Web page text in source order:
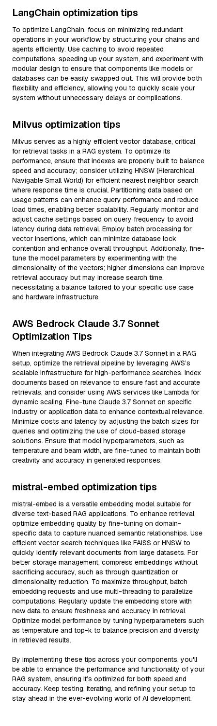
LangChain optimization tips
To optimize LangChain, focus on minimizing redundant
operations in your workflow by structuring your chains and
agents efficiently. Use caching to avoid repeated
computations, speeding up your system, and experiment with
modular design to ensure that components like models or
databases can be easily swapped out. This will provide both
flexibility and efficiency, allowing you to quickly scale your
system without unnecessary delays or complications.
Milvus optimization tips
Milvus serves as a highly efficient vector database, critical
for retrieval tasks in a RAG system. To optimize its
performance, ensure that indexes are properly built to balance
speed and accuracy; consider utilizing HNSW (Hierarchical
Navigable Small World) for efficient nearest neighbor search
where response time is crucial. Partitioning data based on
usage patterns can enhance query performance and reduce
load times, enabling better scalability. Regularly monitor and
adjust cache settings based on query frequency to avoid
latency during data retrieval. Employ batch processing for
vector insertions, which can minimize database lock
contention and enhance overall throughput. Additionally, fine-
tune the model parameters by experimenting with the
dimensionality of the vectors; higher dimensions can improve
retrieval accuracy but may increase search time,
necessitating a balance tailored to your specific use case
and hardware infrastructure.
AWS Bedrock Claude 3.7 Sonnet
Optimization Tips
When integrating AWS Bedrock Claude 3.7 Sonnet in a RAG
setup, optimize the retrieval pipeline by leveraging AWS’s
scalable infrastructure for high-performance searches. Index
documents based on relevance to ensure fast and accurate
retrievals, and consider using AWS services like Lambda for
dynamic scaling. Fine-tune Claude 3.7 Sonnet on specific
industry or application data to enhance contextual relevance.
Minimize costs and latency by adjusting the batch sizes for
queries and optimizing the use of cloud-based storage
solutions. Ensure that model hyperparameters, such as
temperature and beam width, are fine-tuned to maintain both
creativity and accuracy in generated responses.
mistral-embed optimization tips
mistral-embed is a versatile embedding model suitable for
diverse text-based RAG applications. To enhance retrieval,
optimize embedding quality by fine-tuning on domain-
specific data to capture nuanced semantic relationships. Use
efficient vector search techniques like FAISS or HNSW to
quickly identify relevant documents from large datasets. For
better storage management, compress embeddings without
sacrificing accuracy, such as through quantization or
dimensionality reduction. To maximize throughput, batch
embedding requests and use multi-threading to parallelize
computations. Regularly update the embedding store with
new data to ensure freshness and accuracy in retrieval.
Optimize model performance by tuning hyperparameters such
as temperature and top-k to balance precision and diversity
in retrieved results.
By implementing these tips across your components, you'll
be able to enhance the performance and functionality of your
RAG system, ensuring it’s optimized for both speed and
accuracy. Keep testing, iterating, and refining your setup to
stay ahead in the ever-evolving world of AI development.